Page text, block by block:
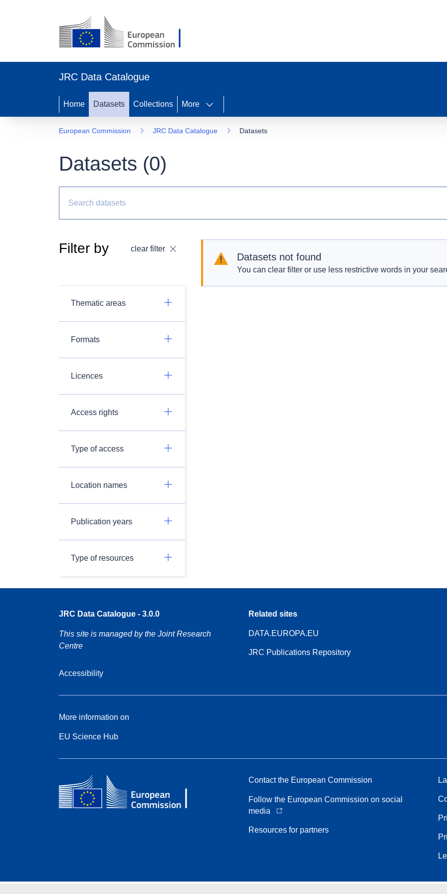
JRC Data Catalogue
Home Datasets Collections More
European Commission JRC Data Catalogue Datasets
Datasets (0)
Filter by clear filter
Thematic areas
Formats
Licences
Access rights
Type of access
Location names
Publication years
Type of resources
Datasets not found
You can clear filter or use less restrictive words in your
JRC Data Catalogue - 3.0.0
This site is managed by the Joint Research
Centre
Accessibility
Related sites
DATA.EUROPA.EU
JRC Publications Repository
More information on
EU Science Hub
Contact the European Commission
Follow the European Commission on social
media
Resources for partners